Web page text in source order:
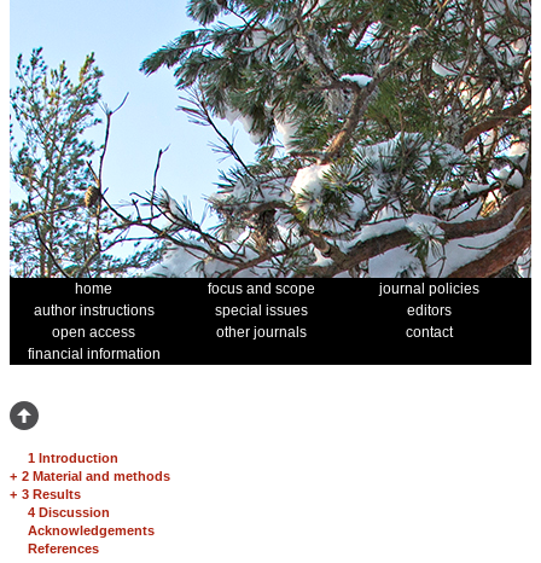
home focus and scope
journal policies
author instructions
special issues
editors
open access
other journals
contact
financial information
1 Introduction
+ 2 Material and methods
+ 3 Results
4 Discussion
Acknowledgements
References